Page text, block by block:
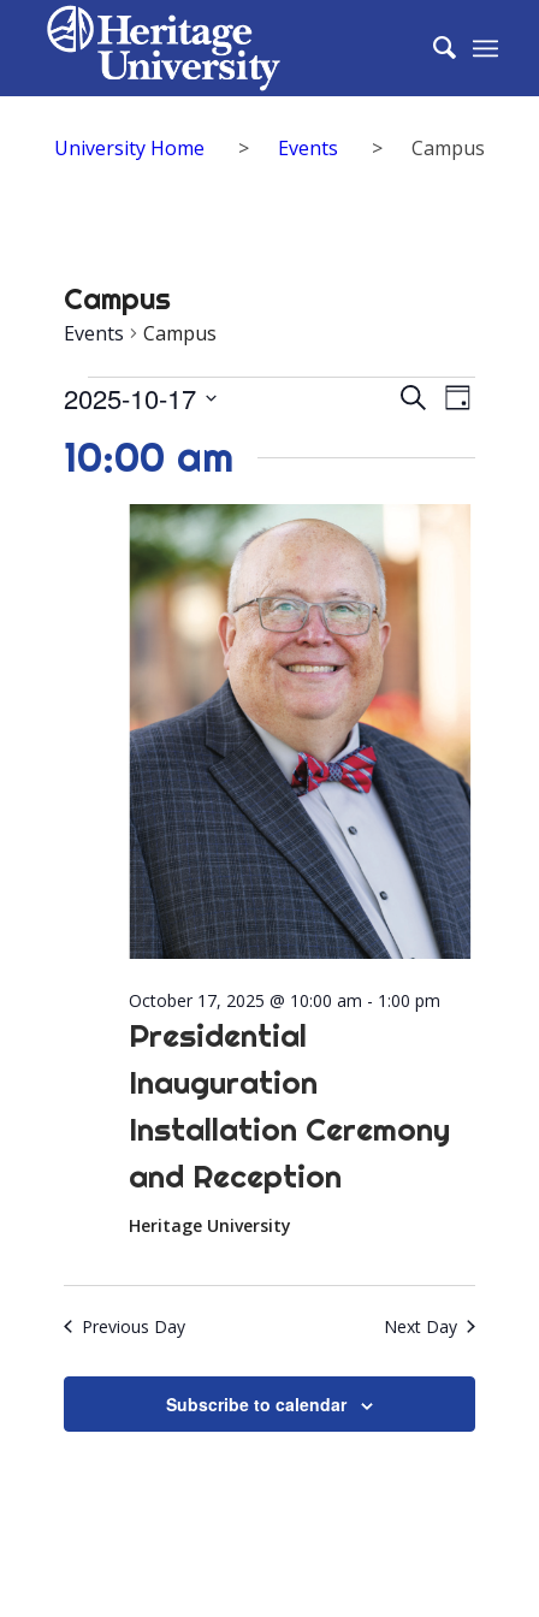
University Home > Events > Campus
Campus
Events Campus
Events
for
October
2025
Events
Views
SearchEvent
Day
2025-10-17
date.
10:00 am
Presidential
Inauguration
Installation Ceremony
and Reception
October 17, 2025 @ 10:00 am - 1:00 pm
Heritage University
Previous Day Next Day
Subscribe to calendar